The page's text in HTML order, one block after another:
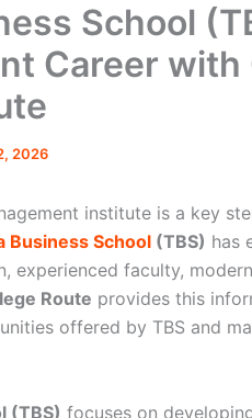
School
Career
2026
institute is a key
Business School (TBS) has
experienced faculty,
Route provides this
offered by TBS and
(TBS) focuses on